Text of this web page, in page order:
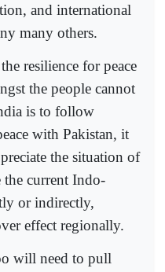
and international
many others.
resilience for peace
the people cannot
is to follow
with Pakistan, it
the situation of
the current Indo-
or indirectly,
effect regionally.
will need to pull